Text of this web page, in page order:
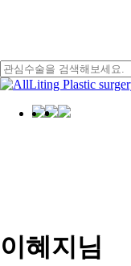
Close
이혜지님